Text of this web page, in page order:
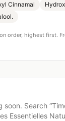
Cinnamal
order, highest first.
soon. Search “
Essentielles